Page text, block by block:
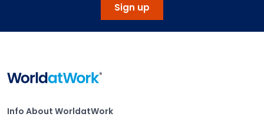
Sign up
Info About WorldatWork
Info About WorldatWork